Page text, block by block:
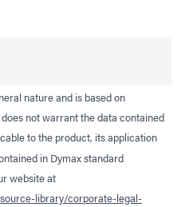
nature and is based on
not warrant the data contained
to the product, its application
in Dymax standard
website at
library/corporate-legal-